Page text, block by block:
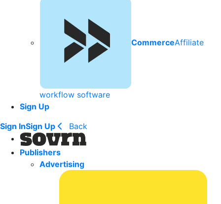
CommerceAffiliate
workflow software
Sign Up
Sign InSign Up Back
Publishers
Advertising